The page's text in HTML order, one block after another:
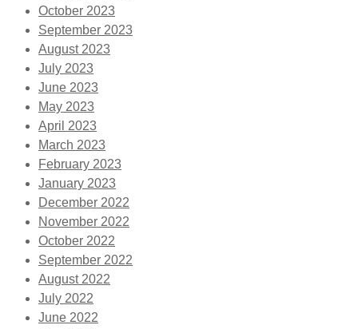
October 2023
September 2023
August 2023
July 2023
June 2023
May 2023
April 2023
March 2023
February 2023
January 2023
December 2022
November 2022
October 2022
September 2022
August 2022
July 2022
June 2022